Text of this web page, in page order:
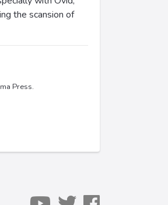
the scansion of
Press.